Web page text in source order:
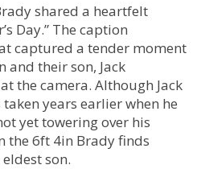
shared a heartfelt
Day.” The caption
captured a tender moment
and their son, Jack
the camera. Although Jack
years earlier when he
yet towering over his
the 6ft 4in Brady finds
son.